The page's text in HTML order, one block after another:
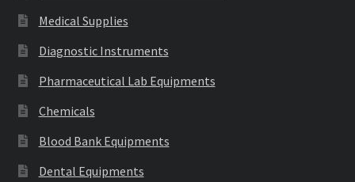
Medical Supplies
Diagnostic Instruments
Pharmaceutical Lab Equipments
Chemicals
Blood Bank Equipments
Dental Equipments